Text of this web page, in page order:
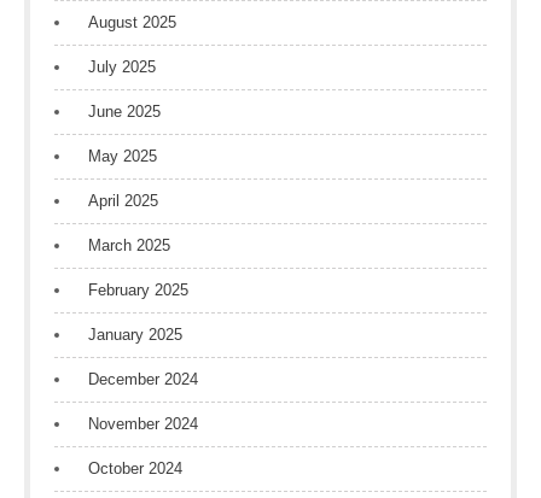
August 2025
July 2025
June 2025
May 2025
April 2025
March 2025
February 2025
January 2025
December 2024
November 2024
October 2024